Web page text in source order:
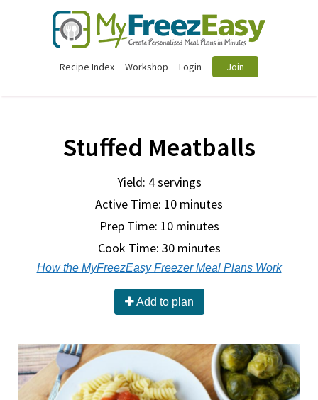
Recipe Index Workshop Login Join
Stuffed Meatballs
Yield: 4 servings
Active Time: 10 minutes
Prep Time: 10 minutes
Cook Time: 30 minutes
How the MyFreezEasy Freezer Meal Plans Work
Add to plan